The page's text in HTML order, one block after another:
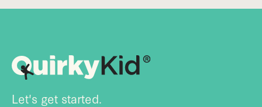
Let's get started.